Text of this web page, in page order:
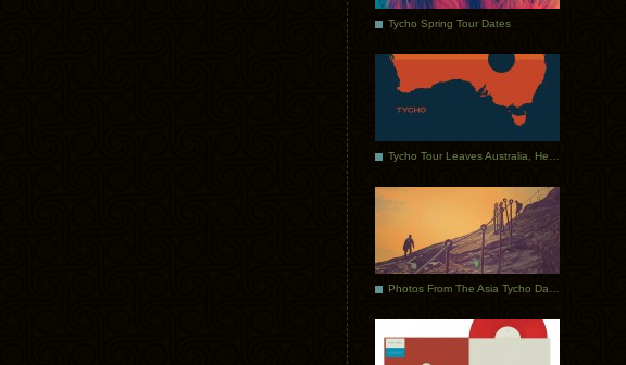
Tycho Spring Tour Dates